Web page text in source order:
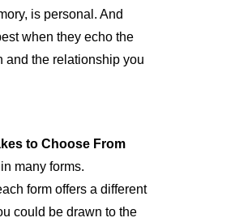
is personal. And
when they echo the
and the relationship you
to Choose From
many forms.
form offers a different
could be drawn to the